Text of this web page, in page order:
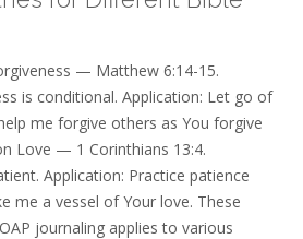
— Matthew 6:14-15.
is conditional. Application: Let go of
me forgive others as You forgive
Love — 1 Corinthians 13:4.
Application: Practice patience
me a vessel of Your love. These
journaling applies to various